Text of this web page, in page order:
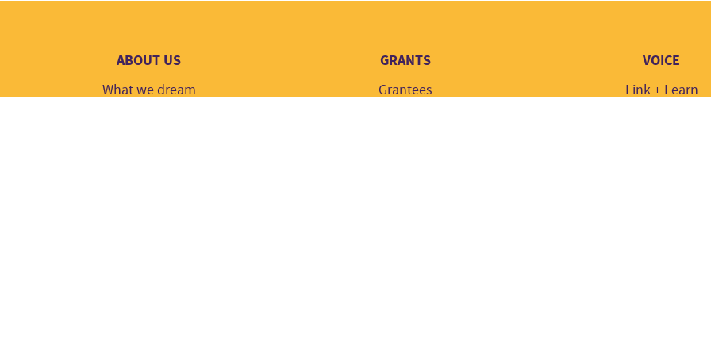
ABOUT US
What we dream
GRANTS
Grantees
VOICE
Link + Learn